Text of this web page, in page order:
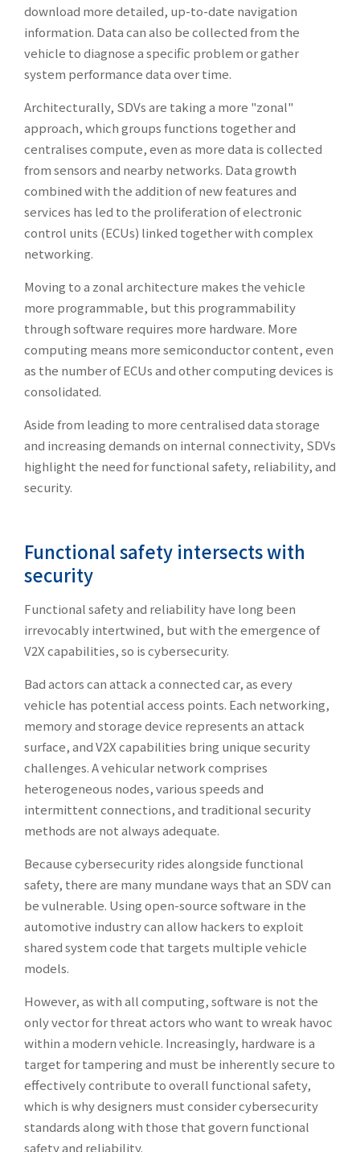
download more detailed, up-to-date navigation
information. Data can also be collected from the
vehicle to diagnose a specific problem or gather
system performance data over time.
Architecturally, SDVs are taking a more "zonal"
approach, which groups functions together and
centralises compute, even as more data is collected
from sensors and nearby networks. Data growth
combined with the addition of new features and
services has led to the proliferation of electronic
control units (ECUs) linked together with complex
networking.
Moving to a zonal architecture makes the vehicle
more programmable, but this programmability
through software requires more hardware. More
computing means more semiconductor content, even
as the number of ECUs and other computing devices is
consolidated.
Aside from leading to more centralised data storage
and increasing demands on internal connectivity, SDVs
highlight the need for functional safety, reliability, and
security.
Functional safety intersects with
security
Functional safety and reliability have long been
irrevocably intertwined, but with the emergence of
V2X capabilities, so is cybersecurity.
Bad actors can attack a connected car, as every
vehicle has potential access points. Each networking,
memory and storage device represents an attack
surface, and V2X capabilities bring unique security
challenges. A vehicular network comprises
heterogeneous nodes, various speeds and
intermittent connections, and traditional security
methods are not always adequate.
Because cybersecurity rides alongside functional
safety, there are many mundane ways that an SDV can
be vulnerable. Using open-source software in the
automotive industry can allow hackers to exploit
shared system code that targets multiple vehicle
models.
However, as with all computing, software is not the
only vector for threat actors who want to wreak havoc
within a modern vehicle. Increasingly, hardware is a
target for tampering and must be inherently secure to
effectively contribute to overall functional safety,
which is why designers must consider cybersecurity
standards along with those that govern functional
safety and reliability.